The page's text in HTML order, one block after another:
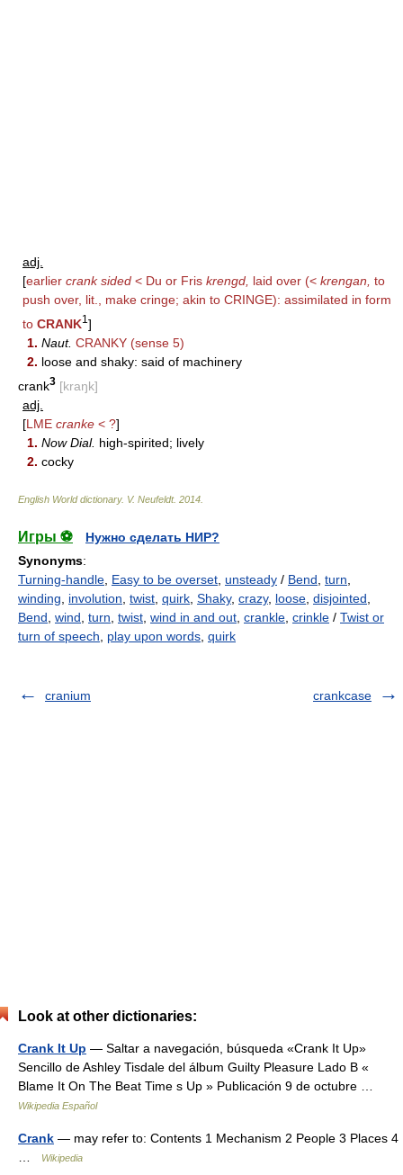
adj.
[earlier crank sided < Du or Fris krengd, laid over (< krengan, to
push over, lit., make cringe; akin to CRINGE): assimilated in form
to CRANK1 ]
1. Naut. CRANKY (sense 5)
2. loose and shaky: said of machinery
crank3 [kraŋk]
adj.
[LME cranke < ?]
1. Now Dial. high-spirited; lively
2. cocky
English World dictionary. V. Neufeldt. 2014
Игры ⚽
Нужно сделать НИР?
Synonyms:
Turning-handle Easy to be overset unsteady / Bend turn
winding
involution twist quirk Shaky, crazy, loose disjointed
Bend wind turn twist wind in and out crankle crinkle / Twist or
turn of speech
play upon words quirk
cranium crankcase
Look at other dictionaries:
Crank It Up — Saltar a navegación, búsqueda «Crank It Up»
Sencillo de Ashley Tisdale del álbum Guilty Pleasure Lado B «
Blame It On The Beat Time s Up » Publicación 9 de octubre …
Wikipedia Español
Crank — may refer to: Contents 1 Mechanism 2 People 3 Places 4
Wikipedia